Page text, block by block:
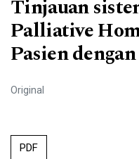
Tinjauan
Palliative
Pasien
Original
PDF